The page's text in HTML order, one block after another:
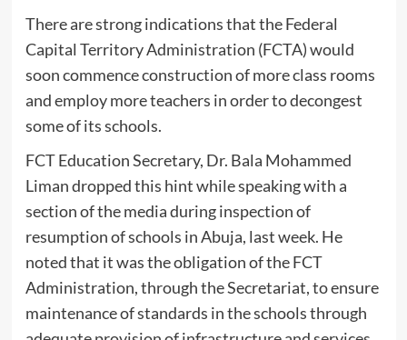
There are strong indications that the Federal
Capital Territory Administration (FCTA) would
soon commence construction of more class rooms
and employ more teachers in order to decongest
some of its schools.
FCT Education Secretary, Dr. Bala Mohammed
Liman dropped this hint while speaking with a
section of the media during inspection of
resumption of schools in Abuja, last week. He
noted that it was the obligation of the FCT
Administration, through the Secretariat, to ensure
maintenance of standards in the schools through